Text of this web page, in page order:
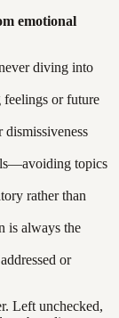
emotional
diving into
feelings or future
topics
rather than
is always the
or
Left unchecked,